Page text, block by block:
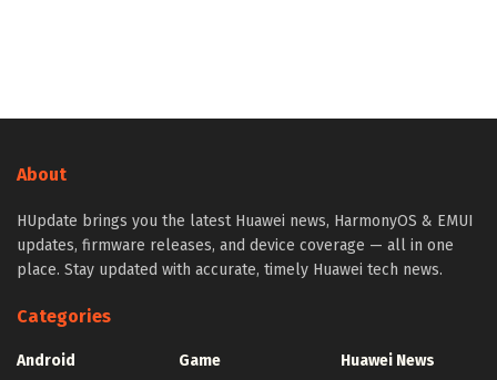
About
HUpdate brings you the latest Huawei news, HarmonyOS & EMUI
updates, firmware releases, and device coverage — all in one
place. Stay updated with accurate, timely Huawei tech news.
Categories
Android
Game
Huawei News